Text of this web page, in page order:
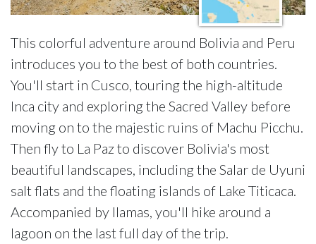
This colorful adventure around Bolivia and Peru
introduces you to the best of both countries.
You'll start in Cusco, touring the high-altitude
Inca city and exploring the Sacred Valley before
moving on to the majestic ruins of Machu Picchu.
Then fly to La Paz to discover Bolivia's most
beautiful landscapes, including the Salar de Uyuni
salt flats and the floating islands of Lake Titicaca.
Accompanied by llamas, you'll hike around a
lagoon on the last full day of the trip.